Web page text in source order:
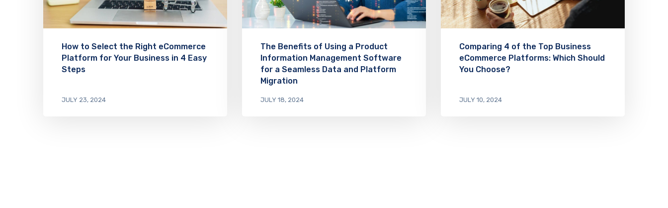
How to Select the Right eCommerce
Platform for Your Business in 4 Easy
Steps
JULY 23, 2024
The Benefits of Using a Product
Information Management Software
for a Seamless Data and Platform
Migration
JULY 18, 2024
Comparing 4 of the Top Business
eCommerce Platforms: Which Should
You Choose?
JULY 10, 2024